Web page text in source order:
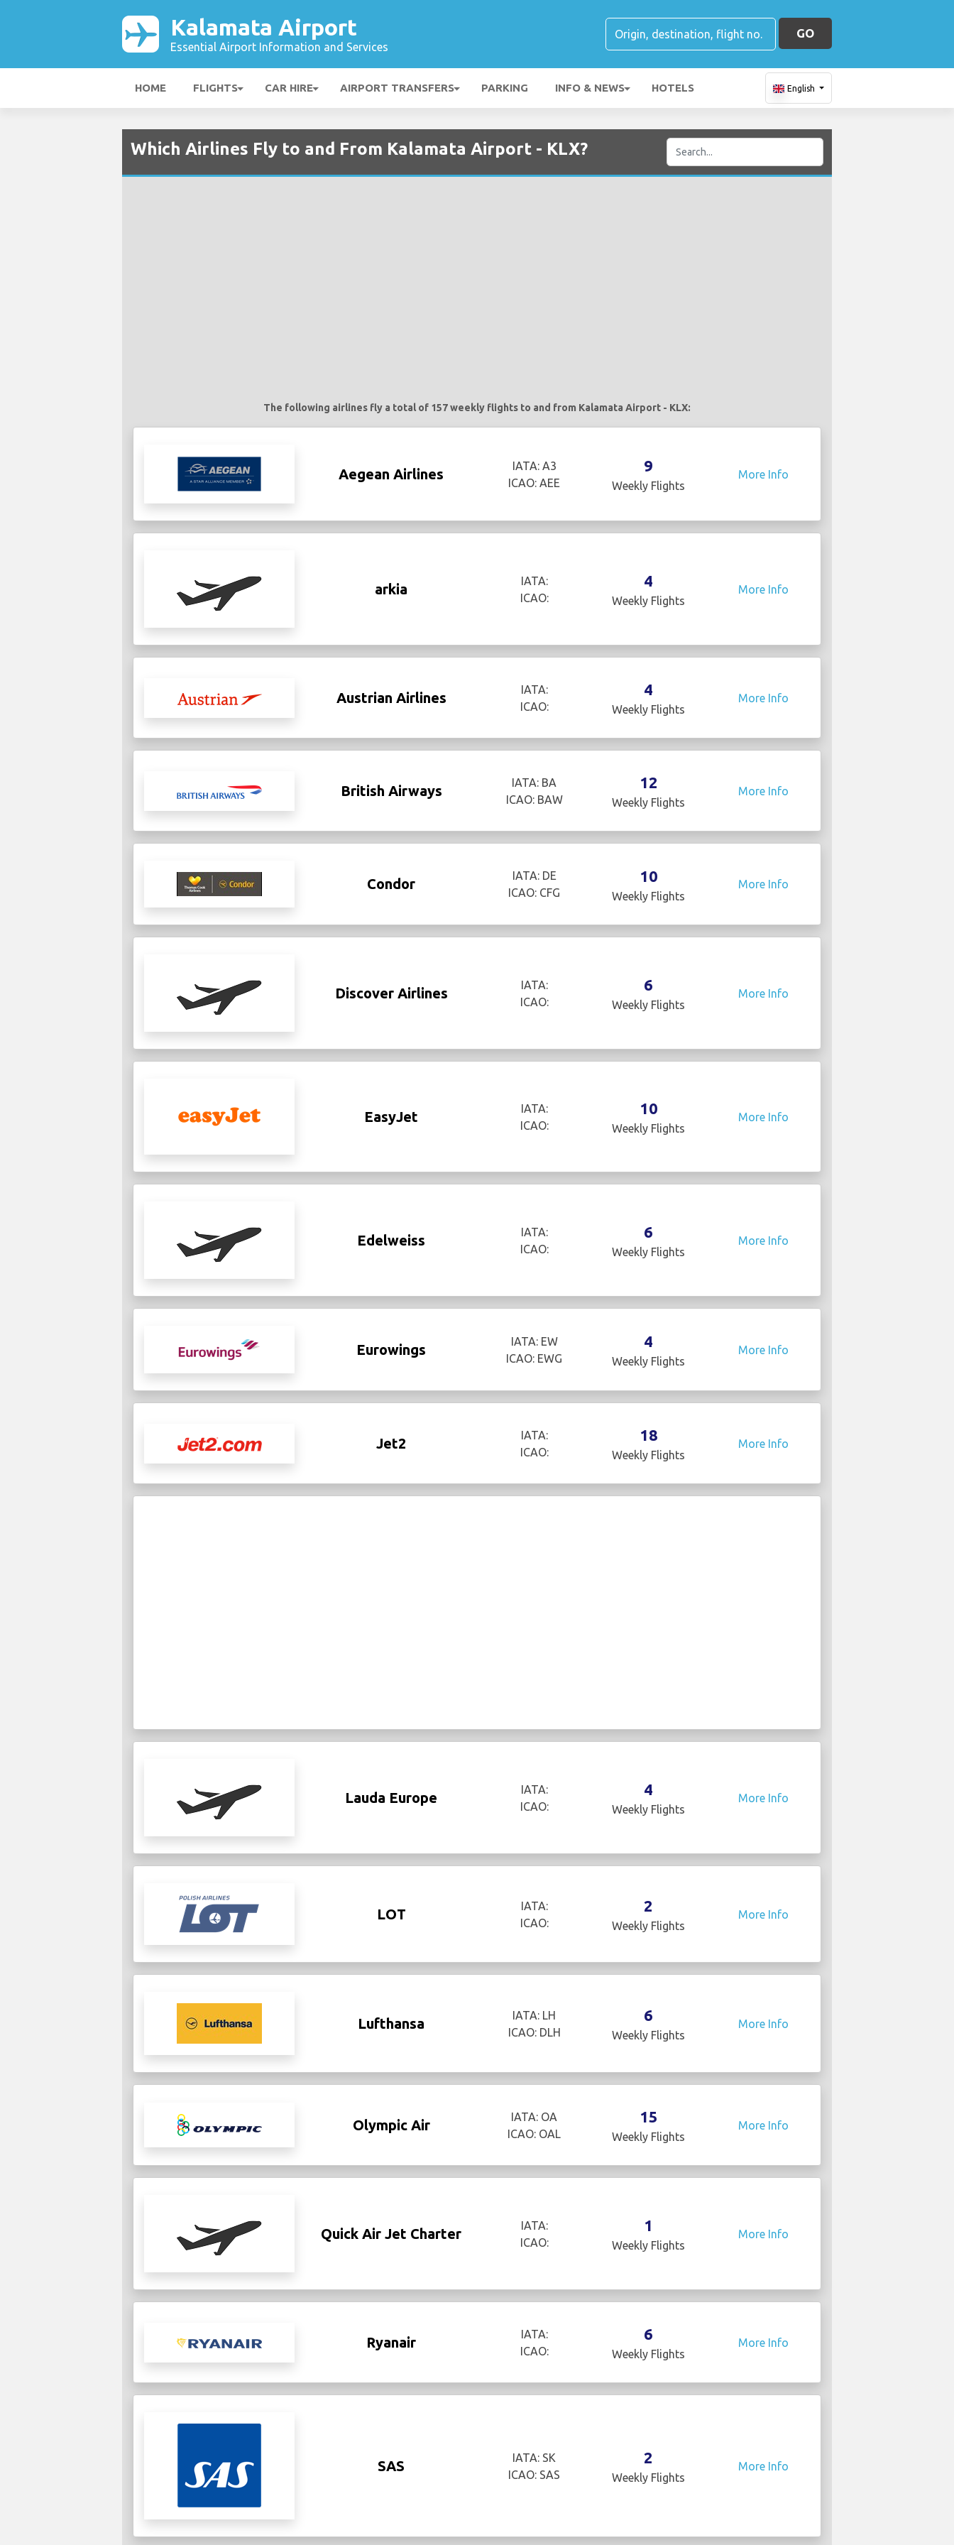
Kalamata Airport
Essential Airport Information and Services
GO
HOME FLIGHTS CAR HIRE AIRPORT TRANSFERS PARKING INFO & NEWS HOTELS English
Which Airlines Fly to and From Kalamata Airport - KLX?
The following airlines fly a total of 157 weekly flights to and from Kalamata Airport - KLX:
Aegean Airlines
IATA: A3
ICAO: AEE
9
Weekly Flights
More Info
arkia
IATA:
ICAO:
4
Weekly Flights
More Info
Austrian Airlines
IATA:
ICAO:
4
Weekly Flights
More Info
British Airways
IATA: BA
ICAO: BAW
12
Weekly Flights
More Info
Condor
IATA: DE
ICAO: CFG
10
Weekly Flights
More Info
Discover Airlines
IATA:
ICAO:
6
Weekly Flights
More Info
EasyJet
IATA:
ICAO:
10
Weekly Flights
More Info
Edelweiss
IATA:
ICAO:
6
Weekly Flights
More Info
Eurowings
IATA: EW
ICAO: EWG
4
Weekly Flights
More Info
Jet2
IATA:
ICAO:
18
Weekly Flights
More Info
Lauda Europe
IATA:
ICAO:
4
Weekly Flights
More Info
LOT
IATA:
ICAO:
2
Weekly Flights
More Info
Lufthansa
IATA: LH
ICAO: DLH
6
Weekly Flights
More Info
Olympic Air
IATA: OA
ICAO: OAL
15
Weekly Flights
More Info
Quick Air Jet Charter
IATA:
ICAO:
1
Weekly Flights
More Info
Ryanair
IATA:
ICAO:
6
Weekly Flights
More Info
SAS
IATA: SK
ICAO: SAS
2
Weekly Flights
More Info